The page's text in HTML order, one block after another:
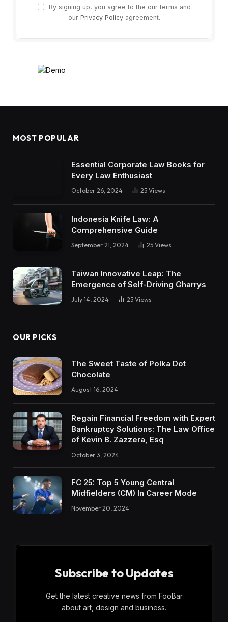
By signing up, you agree to the our terms and
our Privacy Policyagreement.
MOST POPULAR
Essential Corporate Law Books for
Every Law Enthusiast
October 26, 2024 25 Views
Indonesia Knife Law: A
Comprehensive Guide
September 21, 2024 25 Views
Taiwan Innovative Leap: The
Emergence of Self-Driving Gharrys
July 14, 2024 25 Views
OUR PICKS
The Sweet Taste of Polka Dot
Chocolate
August 16, 2024
Regain Financial Freedom with Expert
Bankruptcy Solutions: The Law Office
of Kevin B. Zazzera, Esq
October 3, 2024
FC 25: Top 5 Young Central
Midfielders (CM) In Career Mode
November 20, 2024
Subscribe to Updates
Get the latest creative news from FooBar
about art, design and business.